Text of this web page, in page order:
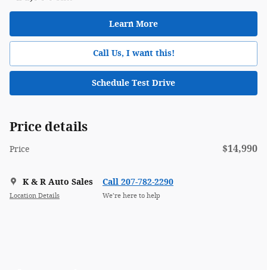
Learn More
Call Us, I want this!
Schedule Test Drive
Price details
Price $14,990
K & R Auto Sales
Location Details
Call 207-782-2290
We’re here to help